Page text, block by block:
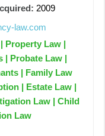
2009
law.com
Property Law |
| Probate Law |
| Family Law
| Estate Law |
Law | Child
Law